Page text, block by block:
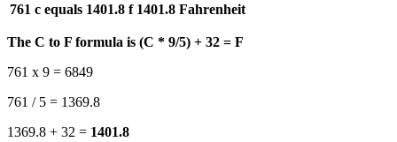
761 c equals 1401.8 f 1401.8 Fahrenheit
The C to F formula is (C * 9/5) + 32 = F
761 x 9 = 6849
761 / 5 = 1369.8
1369.8 + 32 = 1401.8